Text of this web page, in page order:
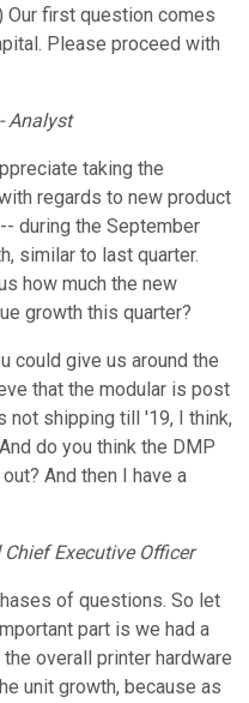
Our first question comes
Please proceed with
Analyst
taking the
regards to new product
during the September
similar to last quarter.
how much the new
growth this quarter?
could give us around the
that the modular is post
not shipping till '19, I think,
do you think the DMP
And then I have a
Executive Officer
of questions. So let
part is we had a
overall printer hardware
unit growth, because as